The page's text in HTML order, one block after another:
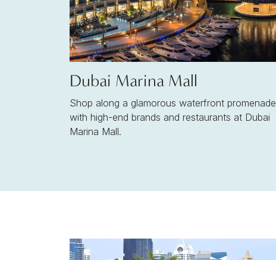
Dubai Marina Mall
Shop along a glamorous waterfront promenade
with high-end brands and restaurants at Dubai
Marina Mall.